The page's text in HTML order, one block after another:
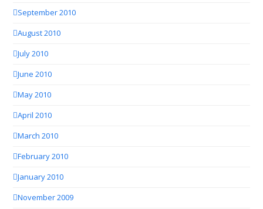
September 2010
August 2010
July 2010
June 2010
May 2010
April 2010
March 2010
February 2010
January 2010
November 2009